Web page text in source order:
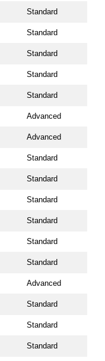
Standard
Standard
Standard
Standard
Standard
Advanced
Advanced
Standard
Standard
Standard
Standard
Standard
Standard
Advanced
Standard
Standard
Standard